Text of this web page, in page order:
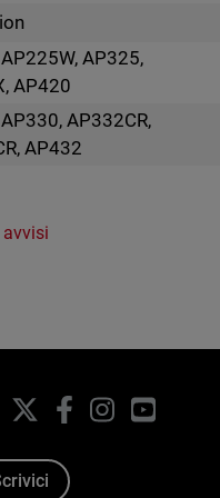
AP325,
AP420
AP332CR,
AP432
Facebook
Instagram